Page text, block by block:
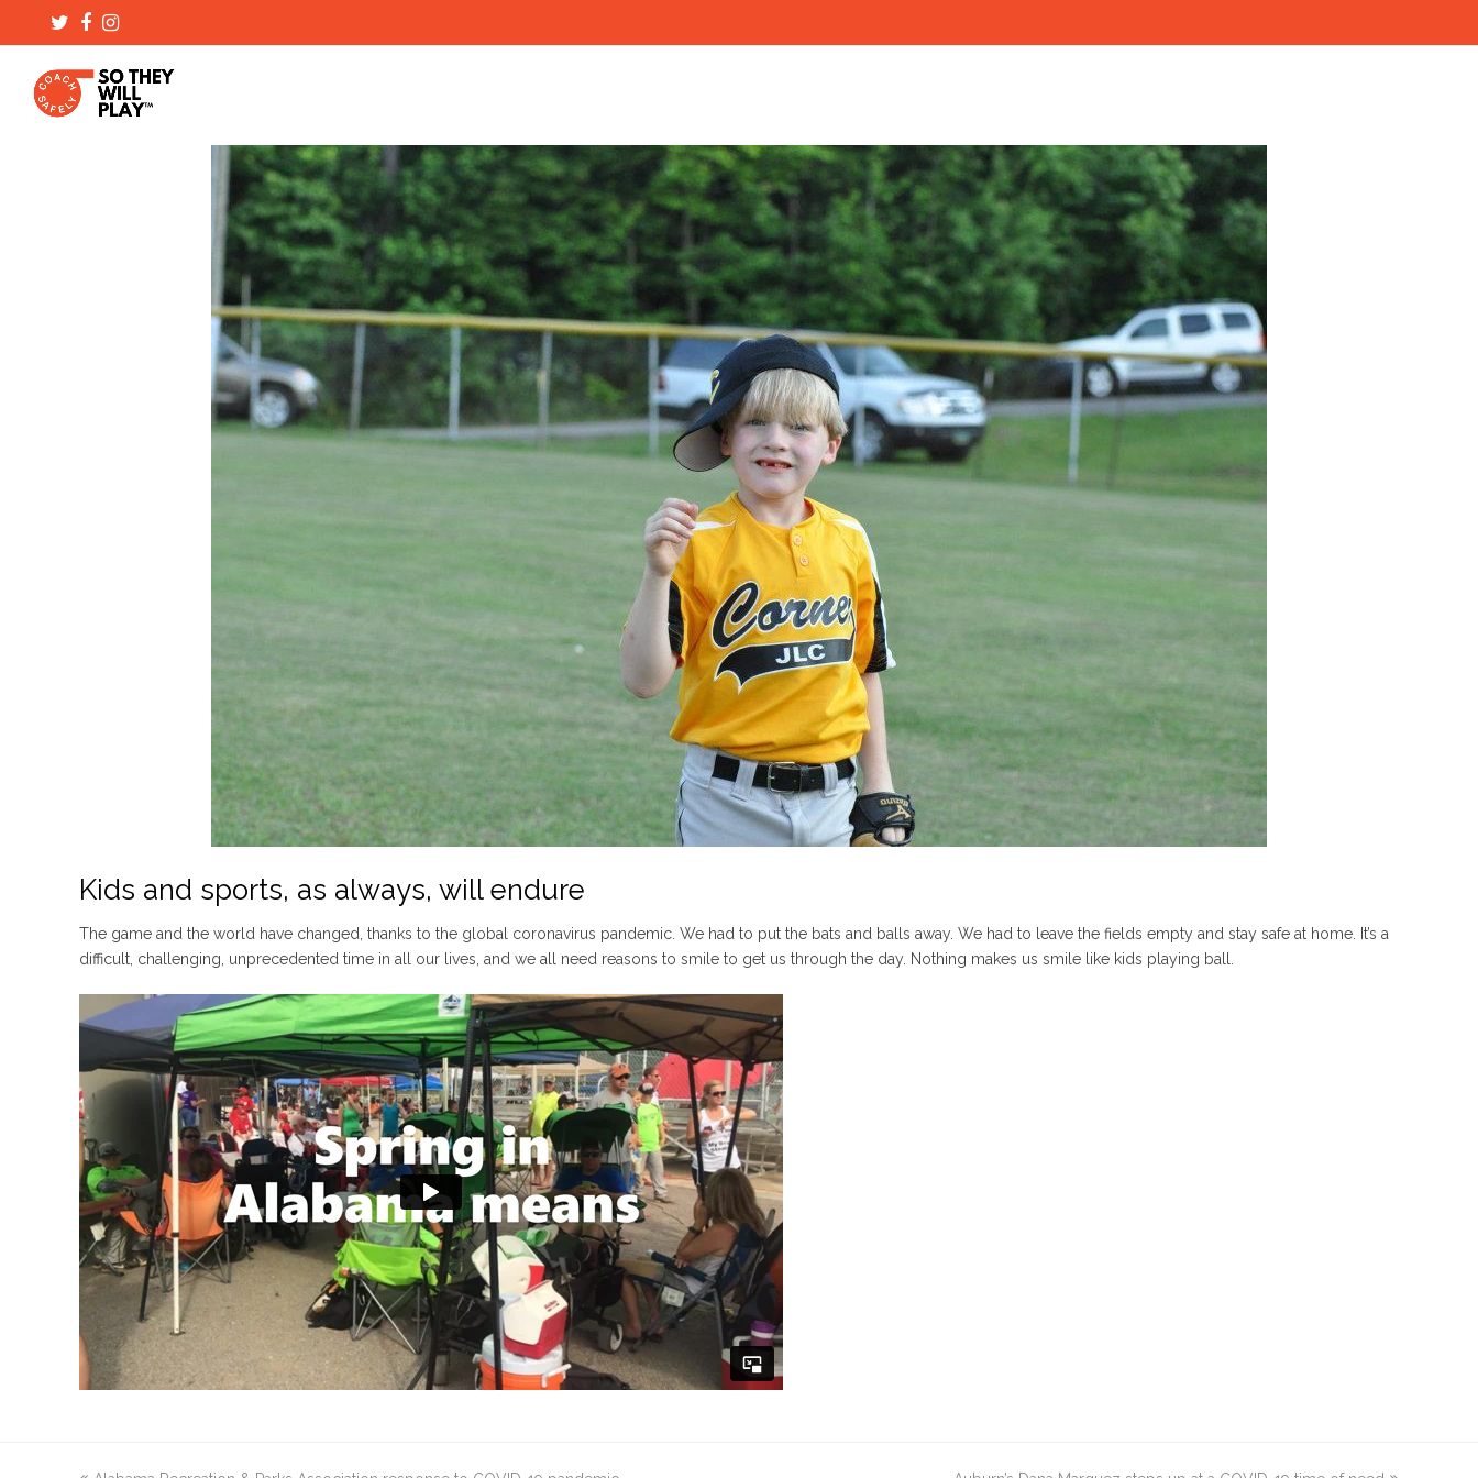
TwitterFacebook
Instagram
Kids and sports, as always, will endure
The game and the world have changed, thanks to the global coronavirus pandemic. We had to put the bats and balls away. We had to leave the fields empty and stay safe at home. It’s a
difficult, challenging, unprecedented time in all our lives, and we all need reasons to smile to get us through the day. Nothing makes us smile like kids playing ball.